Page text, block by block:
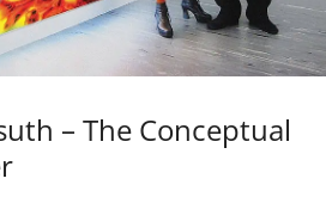
– The Conceptual